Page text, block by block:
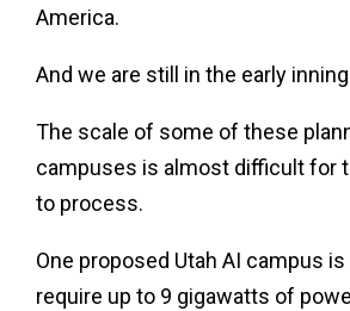
America.
And we are still in the early
The scale of some of these
campuses is almost difficult for
to process.
One proposed Utah AI campus
require up to 9 gigawatts of